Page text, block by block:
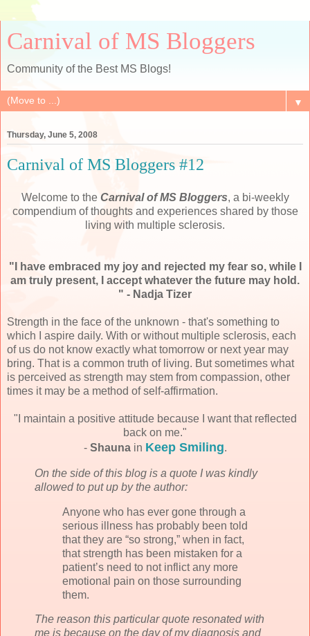
Carnival of MS Bloggers
Community of the Best MS Blogs!
▼
Thursday, June 5, 2008
Carnival of MS Bloggers #12
Welcome to the Carnival of MS Bloggers, a bi-weekly
compendium of thoughts and experiences shared by those
living with multiple sclerosis.
"I have embraced my joy and rejected my fear so, while I
am truly present, I accept whatever the future may hold.
" - Nadja Tizer
Strength in the face of the unknown - that's something to
which I aspire daily. With or without multiple sclerosis, each
of us do not know exactly what tomorrow or next year may
bring. That is a common truth of living. But sometimes what
is perceived as strength may stem from compassion, other
times it may be a method of self-affirmation.
"I maintain a positive attitude because I want that reflected
back on me."
- Shaunain Keep Smiling.
On the side of this blog is a quote I was kindly
allowed to put up by the author:
Anyone who has ever gone through a
serious illness has probably been told
that they are “so strong,” when in fact,
that strength has been mistaken for a
patient’s need to not inflict any more
emotional pain on those surrounding
them.
The reason this particular quote resonated with
me is because on the day of my diagnosis and